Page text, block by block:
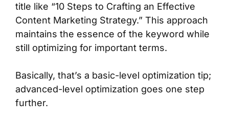
title like “10 Steps to Crafting an Effective
Content Marketing Strategy.” This approach
maintains the essence of the keyword while
still optimizing for important terms.
Basically, that’s a basic-level optimization tip;
advanced-level optimization goes one step
further.